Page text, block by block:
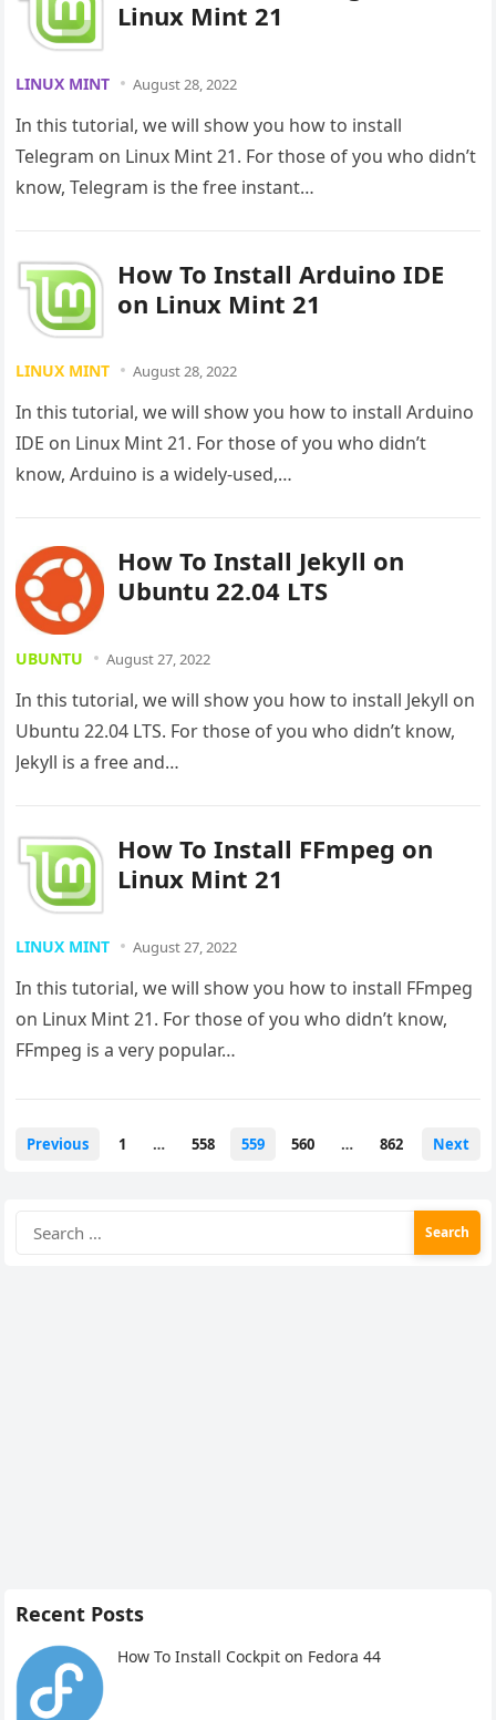
Linux Mint 21
LINUX MINT August 28, 2022
In this tutorial, we will show you how to install
Telegram on Linux Mint 21. For those of you who didn’t
know, Telegram is the free instant…
How To Install Arduino IDE
on Linux Mint 21
LINUX MINT August 28, 2022
In this tutorial, we will show you how to install Arduino
IDE on Linux Mint 21. For those of you who didn’t
know, Arduino is a widely-used,…
How To Install Jekyll on
Ubuntu 22.04 LTS
UBUNTU August 27, 2022
In this tutorial, we will show you how to install Jekyll on
Ubuntu 22.04 LTS. For those of you who didn’t know,
Jekyll is a free and…
How To Install FFmpeg on
Linux Mint 21
LINUX MINT August 27, 2022
In this tutorial, we will show you how to install FFmpeg
on Linux Mint 21. For those of you who didn’t know,
FFmpeg is a very popular…
Posts
Previous 1 … 558 559 560 … 862 Next
for:
Recent Posts
How To Install Cockpit on Fedora 44